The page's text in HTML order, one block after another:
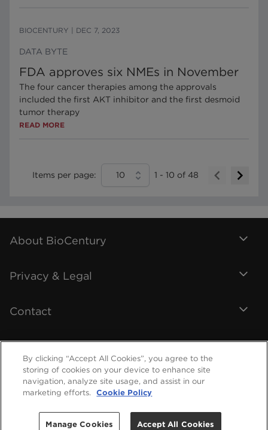
BIOCENTURY DEC 7, 2023
DATA BYTE
FDA approves six NMEs in November
The four cancer therapies among the approvals
included the first AKT inhibitor and the first desmoid
tumor therapy
READ MORE
Items per page: 10 1 - 10 of 48
About BioCentury
Privacy & Legal
Contact
By clicking “Accept All Cookies”, you agree to the
storing of cookies on your device to enhance site
navigation, analyze site usage, and assist in our
marketing efforts.
Cookie Policy
Manage Cookies Accept All Cookies